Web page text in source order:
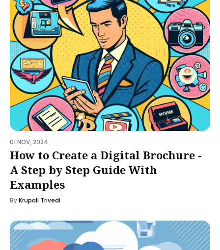
01 NOV, 2024
How to Create a Digital Brochure -
A Step by Step Guide With
Examples
ByKrupali Trivedi